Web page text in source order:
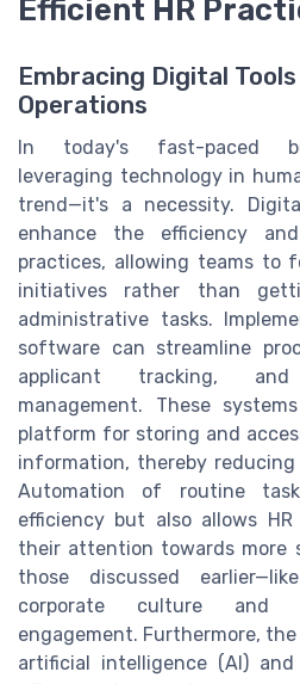
Efficient HR
Embracing Digital
Operations
In today's fast-paced
leveraging technology in
trend—it's a necessity.
enhance the efficiency
practices, allowing teams to
initiatives rather than
administrative tasks.
software can streamline
applicant tracking,
management. These
platform for storing and
information, thereby
Automation of routine
efficiency but also allows
their attention towards more
those discussed
corporate culture and
engagement. Furthermore,
artificial intelligence (AI)